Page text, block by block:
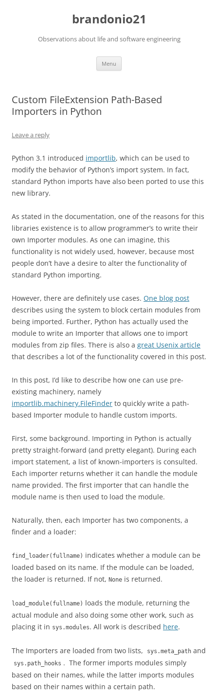
brandonio21
Observations about life and software engineering
Menu
Custom FileExtension Path-Based
Importers in Python
Leave a reply
Python 3.1 introduced importlib, which can be used to
modify the behavior of Python’s import system. In fact,
standard Python imports have also been ported to use this
new library.
As stated in the documentation, one of the reasons for this
libraries existence is to allow programmer’s to write their
own Importer modules. As one can imagine, this
functionality is not widely used, however, because most
people don’t have a desire to alter the functionality of
standard Python importing.
However, there are definitely use cases. One blog post
describes using the system to block certain modules from
being imported. Further, Python has actually used the
module to write an Importer that allows one to import
modules from zip files. There is also a great Usenix article
that describes a lot of the functionality covered in this post.
In this post, I’d like to describe how one can use pre-
existing machinery, namely
importlib.machinery.FileFinder to quickly write a path-
based Importer module to handle custom imports.
First, some background. Importing in Python is actually
pretty straight-forward (and pretty elegant). During each
import statement, a list of known-importers is consulted.
Each importer returns whether it can handle the module
name provided. The first importer that can handle the
module name is then used to load the module.
Naturally, then, each Importer has two components, a
finder and a loader:
find_loader(fullname) indicates whether a module can be
loaded based on its name. If the module can be loaded,
the loader is returned. If not, None is returned.
load_module(fullname) loads the module, returning the
actual module and also doing some other work, such as
placing it in sys.modules. All work is described here.
The Importers are loaded from two lists, sys.meta_path and
sys.path_hooks . The former imports modules simply
based on their names, while the latter imports modules
based on their names within a certain path.